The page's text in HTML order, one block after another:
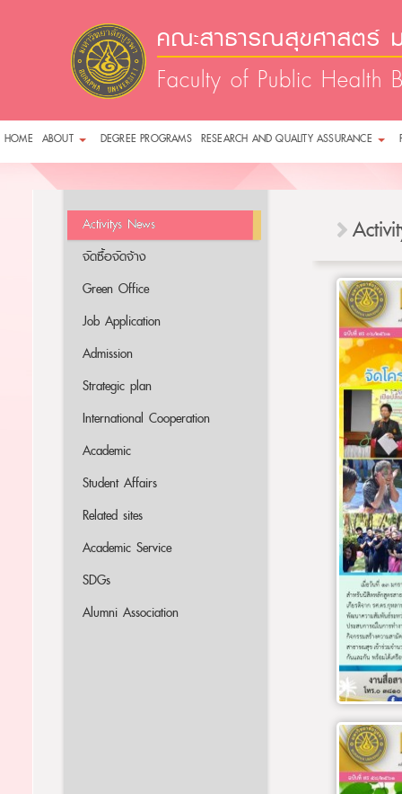
คณะสาธารณสุขศาสตร์
Faculty of Public Health
HOME ABOUT DEGREE PROGRAMS RESEARCH AND QUALITY ASSURANCE
Activitys News
จัดซื้อจัดจ้าง
Green Office
Job Application
Admission
Strategic plan
International Cooperation
Academic
Student Affairs
Related sites
Academic Service
SDGs
Alumni Association